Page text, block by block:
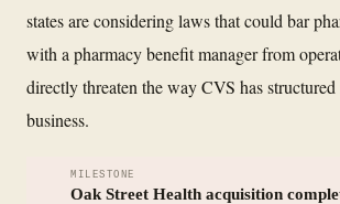
states are considering laws that could bar
with a pharmacy benefit manager from
directly threaten the way CVS has
business.
MILESTONE
Oak Street Health acquisition